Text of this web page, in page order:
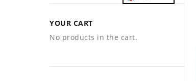
YOUR CART
No products in the cart.